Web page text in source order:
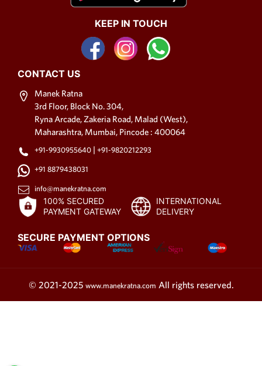
fabric necklace design to suit
your taste. When choosing a
fabric necklace design, consider
the occasion and your personal
style. A delicate floral design
may be perfect for a summer
brunch, while a richly
embroidered necklace can be
an excellent choice for a formal
event.
Fabric Choker Necklace
Fabric choker necklaces are a
trendy and elegant choice for
those who want to add a touch
of sophistication to their
necklaces sit beautifully on your
neck, accentuating your
can find fabric choker
KEEP IN TOUCH
CONTACT US
Manek Ratna
3rd Floor, Block No. 304,
Ryna Arcade, Zakeria Road, Malad (West),
Maharashtra, Mumbai, Pincode : 400064
+91-9930955640 |+91-9820212293
+91 8879438031
info@manekratna.com
100% SECURED
PAYMENT GATEWAY
INTERNATIONAL
DELIVERY
SECURE PAYMENT OPTIONS
© 2021-2025 www.manekratna.com All rights reserved.